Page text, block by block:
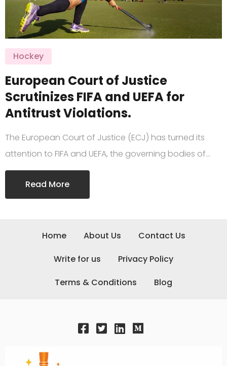
Hockey
European Court of Justice
Scrutinizes FIFA and UEFA for
Antitrust Violations.
The European Court of Justice (ECJ) has turned its
attention to FIFA and UEFA, the governing bodies of…
Read More
Home About Us
Contact Us
Write for us
Privacy Policy
Terms & Conditions
Blog